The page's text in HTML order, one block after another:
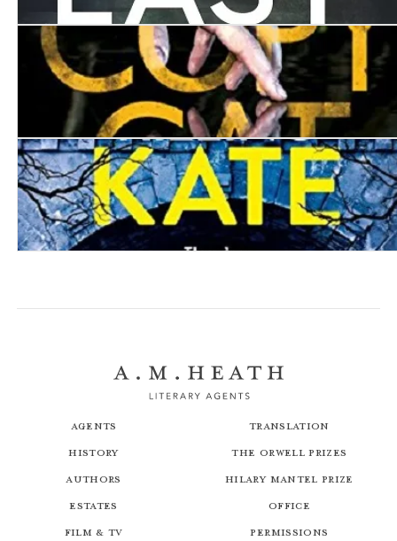
The Last Lie
Copycat
Agents
History
Authors
Estates
Film & TV
Translation
The Orwell Prizes
Hilary Mantel Prize
Office
Permissions